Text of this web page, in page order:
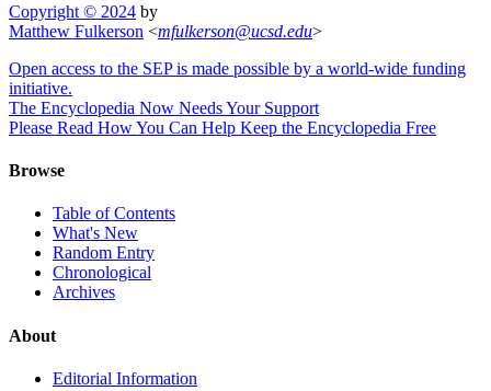
Copyright © 2024 by
Matthew Fulkerson <mfulkerson@ucsd.edu>
Open access to the SEP is made possible by a world-wide funding
initiative.
The Encyclopedia Now Needs Your Support
Please Read How You Can Help Keep the Encyclopedia Free
Browse
Table of Contents
What's New
Random Entry
Chronological
Archives
About
Editorial Information